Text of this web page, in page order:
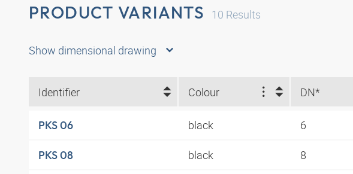
PRODUCT VARIANTS 10 Results
Show dimensional drawing
Identifier Colour DN*
PKS 06 black 6
PKS 08 black 8